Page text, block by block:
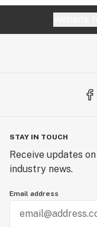
STAY IN TOUCH
Receive updates
industry news.
Email address